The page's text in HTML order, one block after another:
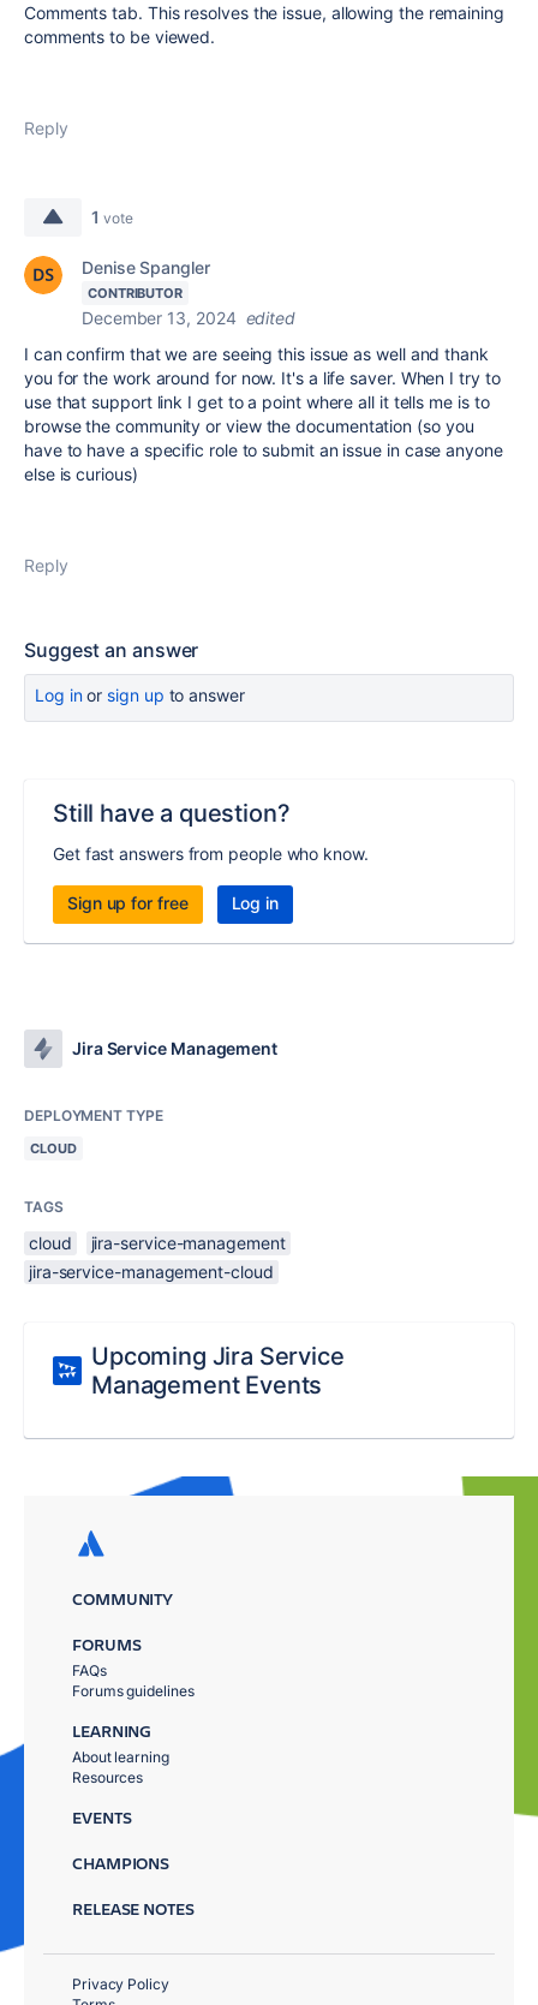
Comments tab. This resolves the issue, allowing the remaining
comments to be viewed.
Reply
1 vote
Denise Spangler
CONTRIBUTOR
December 13, 2024 edited
I can confirm that we are seeing this issue as well and thank
you for the work around for now. It's a life saver. When I try to
use that support link I get to a point where all it tells me is to
browse the community or view the documentation (so you
have to have a specific role to submit an issue in case anyone
else is curious)
Reply
Suggest an answer
Log inor sign up to answer
Still have a question?
Get fast answers from people who know.
Sign up for free Log in
Jira Service Management
DEPLOYMENT TYPE
CLOUD
TAGS
cloud
jira-service-management
jira-service-management-cloud
Upcoming Jira Service
Management Events
COMMUNITY
FORUMS
FAQs
Forums guidelines
LEARNING
About learning
Resources
EVENTS
CHAMPIONS
RELEASE NOTES
Privacy Policy